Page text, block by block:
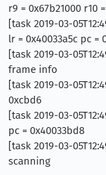
r9 = 0x67b21000 r10
[task 2019-03-
lr = 0x40033a5c pc =
[task 2019-03-
frame info
[task 2019-03-
0xcbd6
[task 2019-03-
pc = 0x40033bd8
[task 2019-03-
scanning